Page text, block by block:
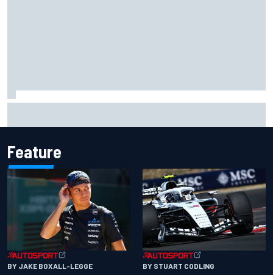
Feature
BY JAKE BOXALL-LEGGE BY STUART CODLING